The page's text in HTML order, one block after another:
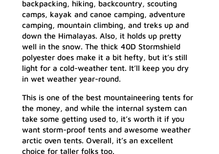
backpacking, hiking, backcountry, scouting
camps, kayak and canoe camping, adventure
camping, mountain climbing, and treks up and
down the Himalayas. Also, it holds up pretty
well in the snow. The thick 40D Stormshield
polyester does make it a bit hefty, but it’s still
light for a cold-weather tent. It’ll keep you dry
in wet weather year-round.
This is one of the best mountaineering tents for
the money, and while the internal system can
take some getting used to, it’s worth it if you
want storm-proof tents and awesome weather
arctic oven tents. Overall, it’s an excellent
choice for taller folks too.